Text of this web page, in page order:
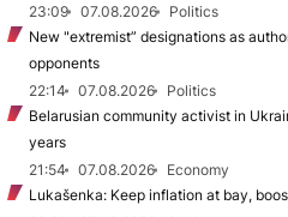
23:09
07.08.2026
Politics
New "extremist” designations as
opponents
22:14
07.08.2026
Politics
Belarusian community activist in
years
21:54
07.08.2026
Economy
Lukašenka: Keep inflation at bay,